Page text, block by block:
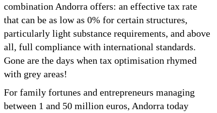
combination Andorra offers: an effective tax rate
that can be as low as 0% for certain structures,
particularly light substance requirements, and above
all, full compliance with international standards.
Gone are the days when tax optimisation rhymed
with grey areas!
For family fortunes and entrepreneurs managing
between 1 and 50 million euros, Andorra today